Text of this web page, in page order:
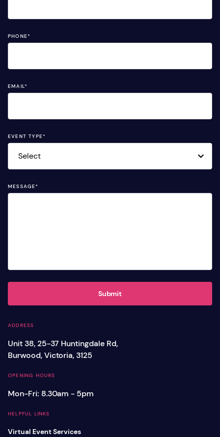
ADDRESS
Unit 38, 25-37 Huntingdale Rd,
Burwood, Victoria, 3125
OPENING HOURS
Mon-Fri: 8.30am - 5pm
HELPFUL LINKS
Virtual Event Services
PHONE*
EMAIL*
EVENT TYPE*
MESSAGE*
Submit